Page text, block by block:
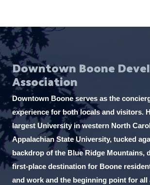
Downtown Boone
Association
Downtown Boone serves as the
experience for both locals and visitors.
largest University in western North
Appalachian State University, tucked
backdrop of the Blue Ridge Mountains,
first-place destination for Boone
and work and the beginning point for all